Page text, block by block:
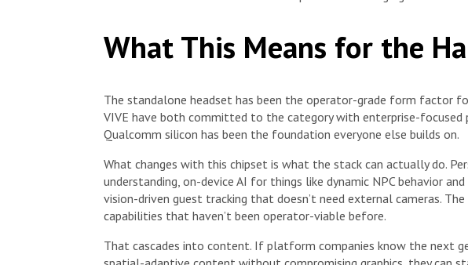
What This Means for the
The standalone headset has been the operator-grade form factor
VIVE have both committed to the category with enterprise-focused
Qualcomm silicon has been the foundation everyone else builds on.
What changes with this chipset is what the stack can actually do.
understanding, on-device AI for things like dynamic NPC behavior
vision-driven guest tracking that doesn’t need external cameras.
capabilities that haven’t been operator-viable before.
That cascades into content. If platform companies know the next